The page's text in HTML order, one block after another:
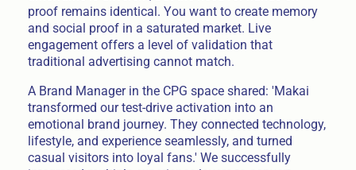
proof remains identical. You want to create memory
and social proof in a saturated market. Live
engagement offers a level of validation that
traditional advertising cannot match.
A Brand Manager in the CPG space shared: 'Makai
transformed our test-drive activation into an
emotional brand journey. They connected technology,
lifestyle, and experience seamlessly, and turned
casual visitors into loyal fans.' We successfully